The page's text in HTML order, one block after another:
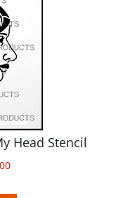
Head Stencil